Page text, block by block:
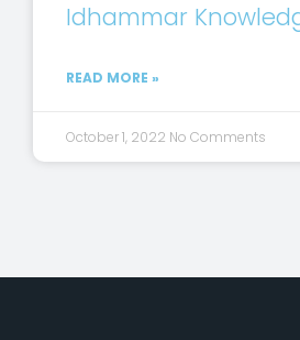
Idhammar
READ MORE »
October 1, 2022 No Comments